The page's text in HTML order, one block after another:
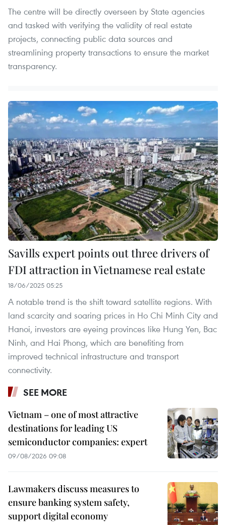
The centre will be directly overseen by State agencies
and tasked with verifying the validity of real estate
projects, connecting public data sources and
streamlining property transactions to ensure the market
transparency.
Savills expert points out three drivers of
FDI attraction in Vietnamese real estate
18/06/2025 05:25
A notable trend is the shift toward satellite regions. With
land scarcity and soaring prices in Ho Chi Minh City and
Hanoi, investors are eyeing provinces like Hung Yen, Bac
Ninh, and Hai Phong, which are benefiting from
improved technical infrastructure and transport
connectivity.
SEE MORE
Vietnam – one of most attractive
destinations for leading US
semiconductor companies: expert
09/08/2026 09:08
Lawmakers discuss measures to
ensure banking system safety,
support digital economy